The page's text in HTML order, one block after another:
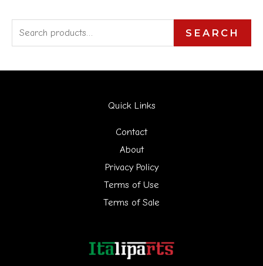
e
a
SEARCH
Quick Links
Contact
About
Privacy Policy
Terms of Use
Terms of Sale